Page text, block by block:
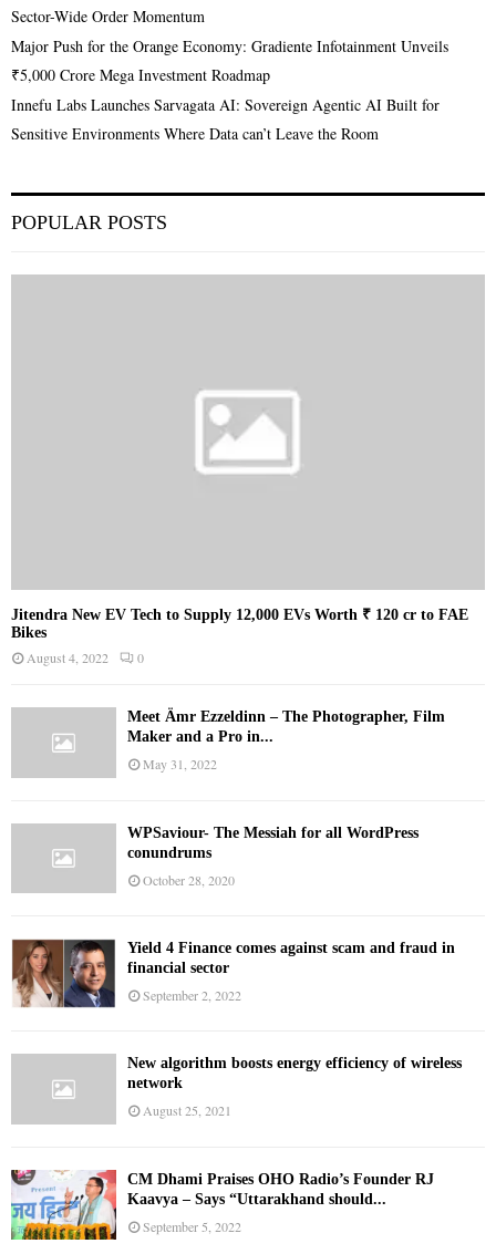
Sector-Wide Order Momentum
Major Push for the Orange Economy: Gradiente Infotainment Unveils
₹5,000 Crore Mega Investment Roadmap
Innefu Labs Launches Sarvagata AI: Sovereign Agentic AI Built for
Sensitive Environments Where Data can’t Leave the Room
POPULAR POSTS
Jitendra New EV Tech to Supply 12,000 EVs Worth ₹ 120 cr to FAE
Bikes
August 4, 2022 0
Meet Ämr Ezzeldinn – The Photographer, Film
Maker and a Pro in...
May 31, 2022
WPSaviour- The Messiah for all WordPress
conundrums
October 28, 2020
Yield 4 Finance comes against scam and fraud in
financial sector
September 2, 2022
New algorithm boosts energy efficiency of wireless
network
August 25, 2021
CM Dhami Praises OHO Radio’s Founder RJ
Kaavya – Says “Uttarakhand should...
September 5, 2022